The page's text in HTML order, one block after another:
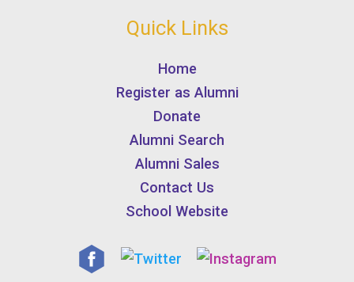
Quick Links
Home
Register as Alumni
Donate
Alumni Search
Alumni Sales
Contact Us
School Website